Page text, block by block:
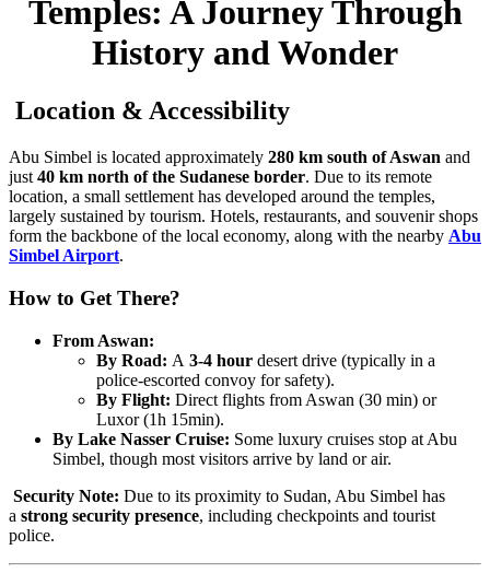
Temples: A Journey Through
History and Wonder
Location & Accessibility
Abu Simbel is located approximately 280 km south of Aswan and
just 40 km north of the Sudanese border. Due to its remote
location, a small settlement has developed around the temples,
largely sustained by tourism. Hotels, restaurants, and souvenir shops
form the backbone of the local economy, along with the nearby Abu
Simbel Airport.
How to Get There?
From Aswan:
By Road: A 3-4 hour desert drive (typically in a
police-escorted convoy for safety).
By Flight: Direct flights from Aswan (30 min) or
Luxor (1h 15min).
By Lake Nasser Cruise: Some luxury cruises stop at Abu
Simbel, though most visitors arrive by land or air.
Security Note: Due to its proximity to Sudan, Abu Simbel has
a strong security presence, including checkpoints and tourist
police.